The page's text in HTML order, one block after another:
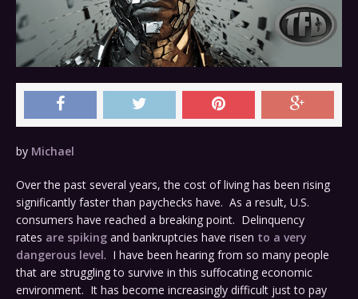
by Michael
Over the past several years, the cost of living has been rising
significantly faster than paychecks have. As a result, U.S.
consumers have reached a breaking point. Delinquency
rates are spiking and bankruptcies have risen to a very
dangerous level. I have been hearing from so many people
that are struggling to survive in this suffocating economic
environment. It has become increasingly difficult just to pay